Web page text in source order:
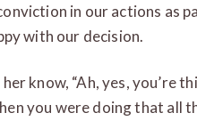
in our actions as
with our decision.
know, “Ah, yes, you’re
you were doing that all